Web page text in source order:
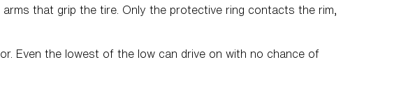
that grip the tire. Only the protective ring contacts the rim,
Even the lowest of the low can drive on with no chance of